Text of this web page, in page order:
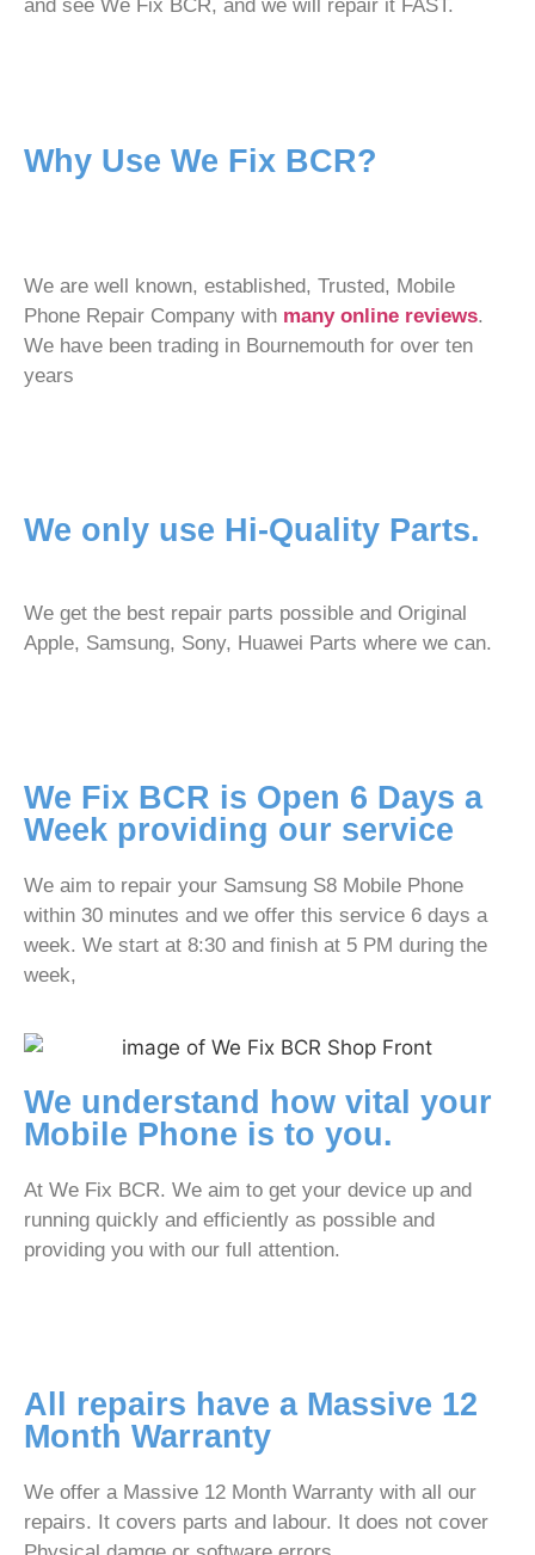
and see We Fix BCR, and we will repair it FAST.
Why Use We Fix BCR?
We are well known, established, Trusted, Mobile
Phone Repair Company with many online reviews.
We have been trading in Bournemouth for over ten
years
We only use Hi-Quality Parts.
We get the best repair parts possible and Original
Apple, Samsung, Sony, Huawei Parts where we can.
We Fix BCR is Open 6 Days a
Week providing our service
We aim to repair your Samsung S8 Mobile Phone
within 30 minutes and we offer this service 6 days a
week. We start at 8:30 and finish at 5 PM during the
week,
We understand how vital your
Mobile Phone is to you.
At We Fix BCR. We aim to get your device up and
running quickly and efficiently as possible and
providing you with our full attention.
All repairs have a Massive 12
Month Warranty
We offer a Massive 12 Month Warranty with all our
repairs. It covers parts and labour. It does not cover